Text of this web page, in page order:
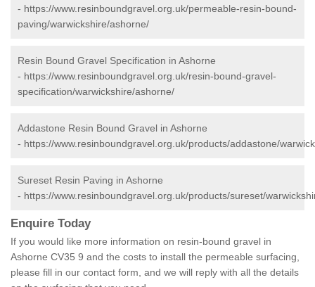
- https://www.resinboundgravel.org.uk/permeable-resin-bound-
paving/warwickshire/ashorne/
Resin Bound Gravel Specification in Ashorne
- https://www.resinboundgravel.org.uk/resin-bound-gravel-
specification/warwickshire/ashorne/
Addastone Resin Bound Gravel in Ashorne
- https://www.resinboundgravel.org.uk/products/addastone/
Sureset Resin Paving in Ashorne
- https://www.resinboundgravel.org.uk/products/sureset/
Enquire Today
If you would like more information on resin-bound gravel in
Ashorne CV35 9 and the costs to install the permeable surfacing,
please fill in our contact form, and we will reply with all the details